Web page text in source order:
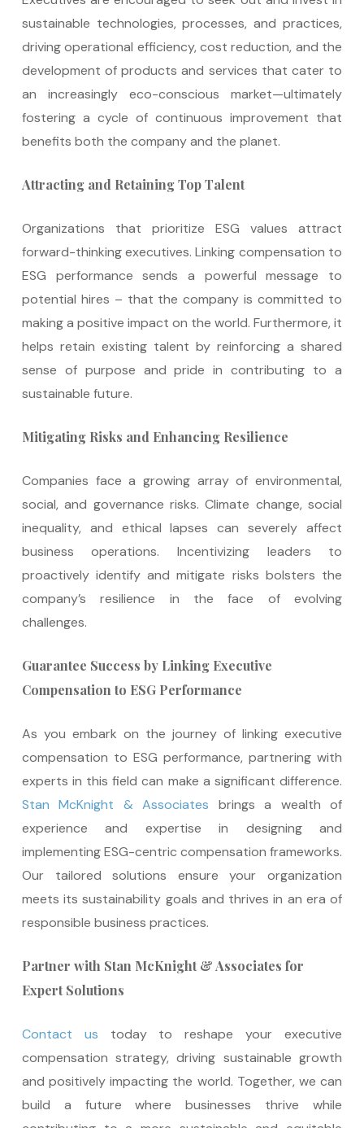
sustainable technologies, processes, and practices,
driving operational efficiency, cost reduction, and the
development of products and services that cater to
an increasingly eco-conscious market—ultimately
fostering a cycle of continuous improvement that
benefits both the company and the planet.
Attracting and Retaining Top Talent
Organizations that prioritize ESG values attract
forward-thinking executives. Linking compensation to
ESG performance sends a powerful message to
potential hires – that the company is committed to
making a positive impact on the world. Furthermore, it
helps retain existing talent by reinforcing a shared
sense of purpose and pride in contributing to a
sustainable future.
Mitigating Risks and Enhancing Resilience
Companies face a growing array of environmental,
social, and governance risks. Climate change, social
inequality, and ethical lapses can severely affect
business operations. Incentivizing leaders to
proactively identify and mitigate risks bolsters the
company’s resilience in the face of evolving
challenges.
Guarantee Success by Linking Executive
Compensation to ESG Performance
As you embark on the journey of linking executive
compensation to ESG performance, partnering with
experts in this field can make a significant difference.
Stan McKnight & Associates brings a wealth of
experience and expertise in designing and
implementing ESG-centric compensation frameworks.
Our tailored solutions ensure your organization
meets its sustainability goals and thrives in an era of
responsible business practices.
Partner with Stan McKnight & Associates for
Expert Solutions
Contact us today to reshape your executive
compensation strategy, driving sustainable growth
and positively impacting the world. Together, we can
build a future where businesses thrive while